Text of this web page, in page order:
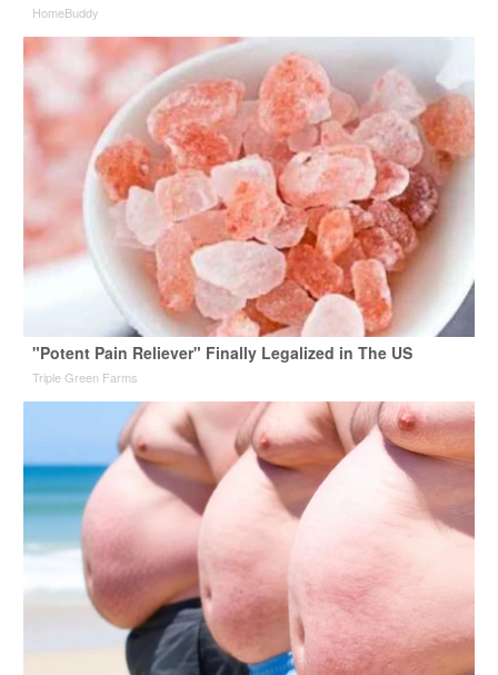
HomeBuddy
"Potent Pain Reliever" Finally Legalized in The US
Triple Green Farms